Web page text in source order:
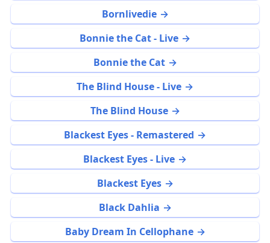
Bornlivedie
Bonnie the Cat - Live
Bonnie the Cat
The Blind House - Live
The Blind House
Blackest Eyes - Remastered
Blackest Eyes - Live
Blackest Eyes
Black Dahlia
Baby Dream In Cellophane